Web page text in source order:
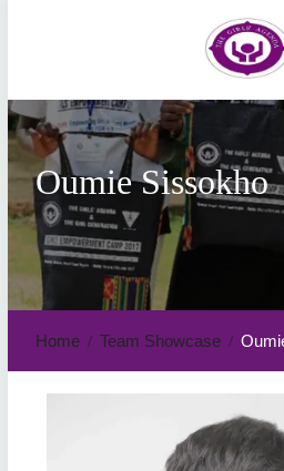
Oumie Sissokho
Home Team Showcase